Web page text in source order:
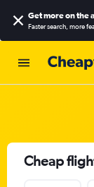
Get more on the
Faster search, more
Cheap